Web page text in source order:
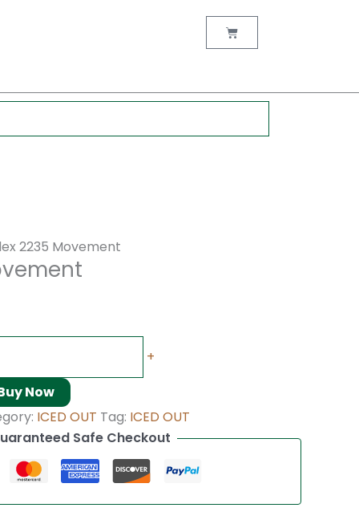
Cart
2235 Movement
+
Now
ICED OUT Tag: ICED OUT
Safe Checkout